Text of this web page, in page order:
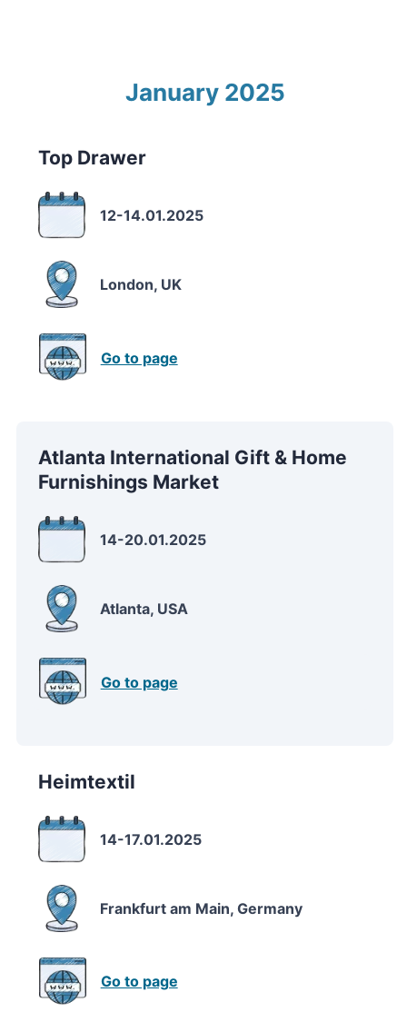
January 2025
Top Drawer
12-14.01.2025
London, UK
Go to page
Atlanta International Gift & Home
Furnishings Market
14-20.01.2025
Atlanta, USA
Go to page
Heimtextil
14-17.01.2025
Frankfurt am Main, Germany
Go to page